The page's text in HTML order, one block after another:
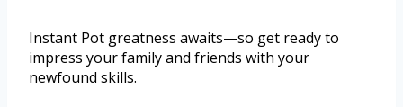
Instant Pot greatness awaits—so get ready to
impress your family and friends with your
newfound skills.